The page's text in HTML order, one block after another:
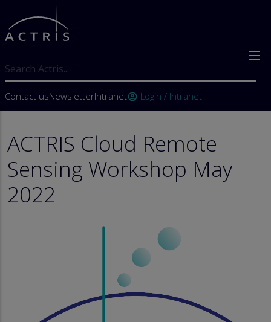
Skip to main content
User account menu
Contact usNewsletterIntranetaccount_circle Login / Intranet
ACTRIS Cloud Remote
Sensing Workshop May
2022